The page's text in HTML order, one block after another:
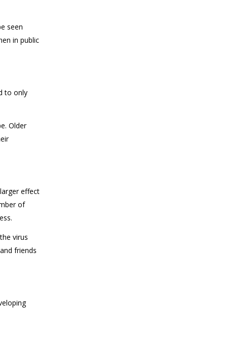
seen
in public
to only
Older
effect
of
virus
friends